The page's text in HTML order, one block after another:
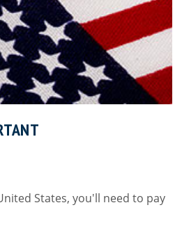
States, you'll need to pay